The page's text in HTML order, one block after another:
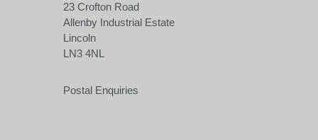
23 Crofton Road
Allenby Industrial Estate
Lincoln
LN3 4NL
Postal Enquiries